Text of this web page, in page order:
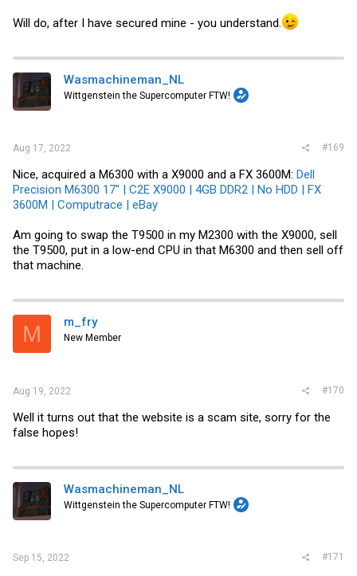
Will do, after I have secured mine - you understand.
Wasmachineman_NL
Wittgenstein the Supercomputer FTW!
Aug 17, 2022 #169
Nice, acquired a M6300 with a X9000 and a FX 3600M: Dell
Precision M6300 17" | C2E X9000 | 4GB DDR2 | No HDD | FX
3600M | Computrace | eBay
Am going to swap the T9500 in my M2300 with the X9000, sell
the T9500, put in a low-end CPU in that M6300 and then sell off
that machine.
M m_fry
New Member
Aug 19, 2022 #170
Well it turns out that the website is a scam site, sorry for the
false hopes!
Wasmachineman_NL
Wittgenstein the Supercomputer FTW!
Sep 15, 2022 #171